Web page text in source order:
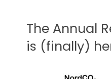
The Annual
is (finally)